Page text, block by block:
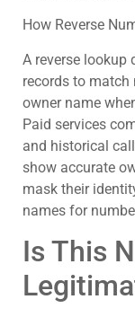
How Reverse
A reverse lookup
records to match
owner name
Paid services
and historical
show accurate
mask their
names for
Is This